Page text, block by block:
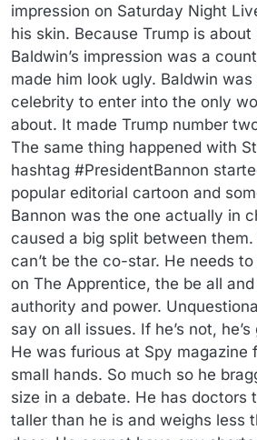
impression on Saturday Night
his skin. Because Trump is about
Baldwin’s impression was a
made him look ugly. Baldwin
celebrity to enter into the only
about. It made Trump number
The same thing happened with
hashtag #PresidentBannon
popular editorial cartoon and
Bannon was the one actually in
caused a big split between
can’t be the co-star. He needs
on The Apprentice, the be all
authority and power.
say on all issues. If he’s not,
He was furious at Spy magazine
small hands. So much so he
size in a debate. He has doctors
taller than he is and weighs less